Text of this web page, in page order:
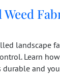
landscape
Learn
durable and